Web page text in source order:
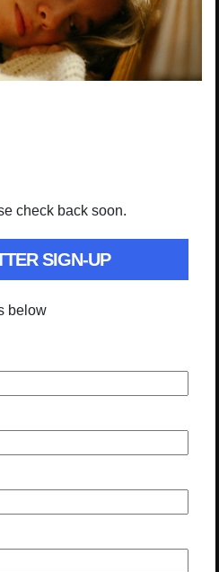
check back soon.
SIGN-UP
below